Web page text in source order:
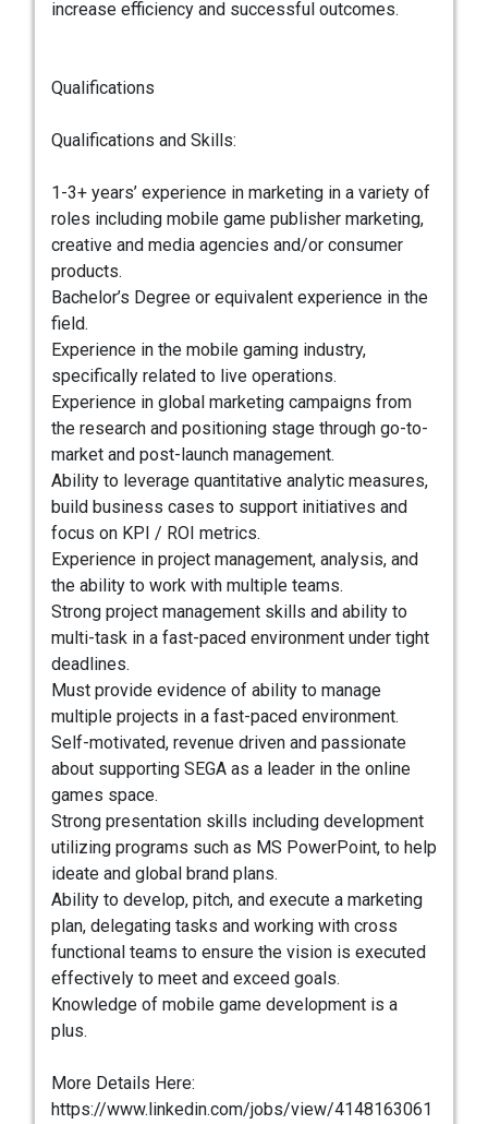
increase efficiency and successful outcomes.
Qualifications
Qualifications and Skills:
1-3+ years’ experience in marketing in a variety of
roles including mobile game publisher marketing,
creative and media agencies and/or consumer
products.
Bachelor’s Degree or equivalent experience in the
field.
Experience in the mobile gaming industry,
specifically related to live operations.
Experience in global marketing campaigns from
the research and positioning stage through go-to-
market and post-launch management.
Ability to leverage quantitative analytic measures,
build business cases to support initiatives and
focus on KPI / ROI metrics.
Experience in project management, analysis, and
the ability to work with multiple teams.
Strong project management skills and ability to
multi-task in a fast-paced environment under tight
deadlines.
Must provide evidence of ability to manage
multiple projects in a fast-paced environment.
Self-motivated, revenue driven and passionate
about supporting SEGA as a leader in the online
games space.
Strong presentation skills including development
utilizing programs such as MS PowerPoint, to help
ideate and global brand plans.
Ability to develop, pitch, and execute a marketing
plan, delegating tasks and working with cross
functional teams to ensure the vision is executed
effectively to meet and exceed goals.
Knowledge of mobile game development is a
plus.
More Details Here:
https://www.linkedin.com/jobs/view/4148163061